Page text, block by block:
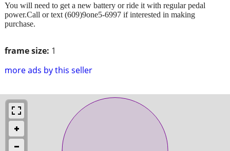
frame size: 1
more ads by this seller
You will need to get a new battery or ride it with regular pedal
power.Call or text (609)9one5-6997 if interested in making
purchase.